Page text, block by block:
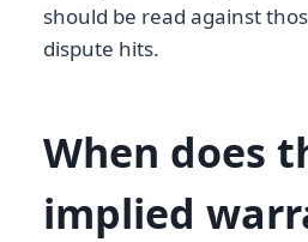
should be read against
dispute hits.
When does
implied